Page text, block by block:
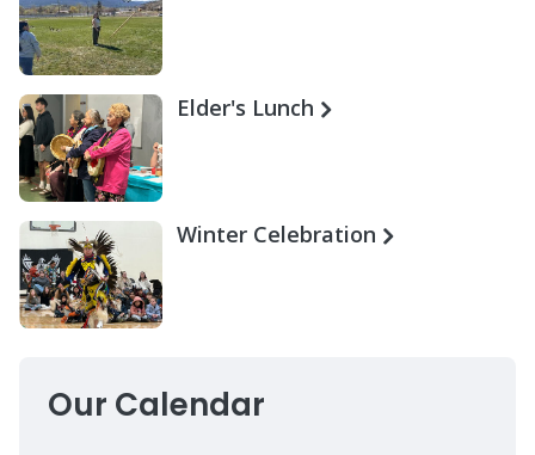
Elder's Lunch
Winter Celebration
Our Calendar